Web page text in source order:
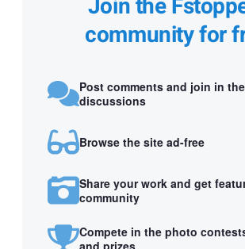
Join the
community for
Post comments and join in the
discussions
Browse the site ad-free
Share your work and get
community
Compete in the photo
and prizes